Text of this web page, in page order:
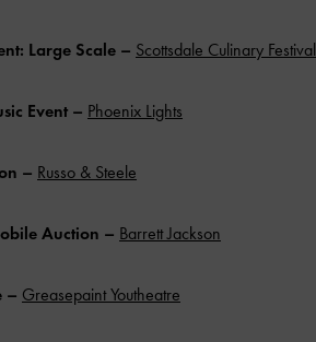
Large Scale – Scottsdale Culinary Festival
Event – Phoenix Lights
– Russo & Steele
Auction – Barrett Jackson
– Greasepaint Youtheatre